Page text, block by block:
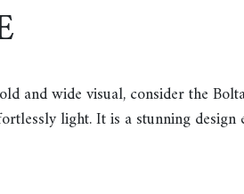
and wide visual, consider the
light. It is a stunning design